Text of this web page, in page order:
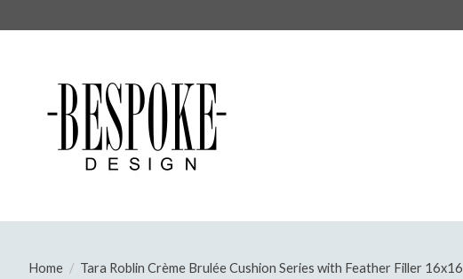
Home / Tara Roblin Crème Brulée Cushion Series with Feather Filler 16x16